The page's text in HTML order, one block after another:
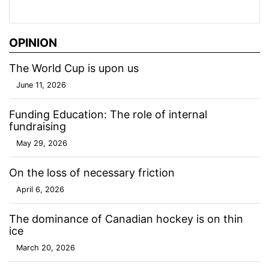
OPINION
The World Cup is upon us
June 11, 2026
Funding Education: The role of internal
fundraising
May 29, 2026
On the loss of necessary friction
April 6, 2026
The dominance of Canadian hockey is on thin
ice
March 20, 2026